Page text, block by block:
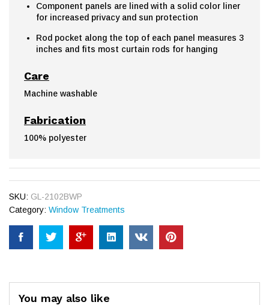
Component panels are lined with a solid color liner
for increased privacy and sun protection
Rod pocket along the top of each panel measures 3
inches and fits most curtain rods for hanging
Care
Machine washable
Fabrication
100% polyester
SKU: GL-2102BWP
Category: Window Treatments
You may also like